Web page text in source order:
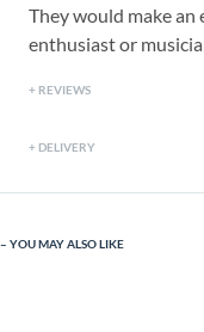
They would make
enthusiast or
REVIEWS
DELIVERY
YOU MAY ALSO LIKE